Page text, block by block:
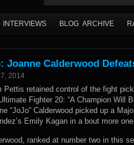
INTERVIEWS BLOG ARCHIVE
Joanne Calderwood
2014
Pettis retained control of the fight
Fighter 20: “A Champion Will
“JoJo” Calderwood picked up a
Emily Kagan in a bout more
ranked at number two in this